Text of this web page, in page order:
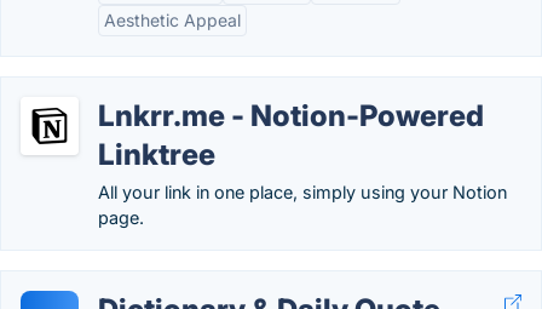
Aesthetic Appeal
Lnkrr.me - Notion-Powered
Linktree
All your link in one place, simply using your Notion
page.